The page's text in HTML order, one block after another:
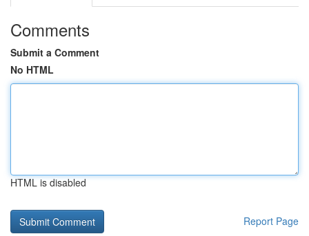
Comments
Submit a Comment
No HTML
HTML is disabled
Report Page